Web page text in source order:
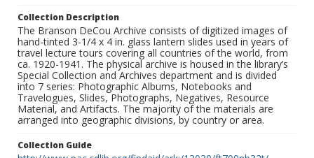
Collection Description
The Branson DeCou Archive consists of digitized images of
hand-tinted 3-1/4 x 4 in. glass lantern slides used in years of
travel lecture tours covering all countries of the world, from
ca. 1920-1941. The physical archive is housed in the library’s
Special Collection and Archives department and is divided
into 7 series: Photographic Albums, Notebooks and
Travelogues, Slides, Photographs, Negatives, Resource
Material, and Artifacts. The majority of the materials are
arranged into geographic divisions, by country or area.
Collection Guide